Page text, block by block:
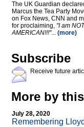
The UK Guardian
Marcus the Tea Party
on Fox News, CNN and
for proclaiming, "I am
AMERICAN!!!"... (more)
Subscribe
Receive future
More by
July 28, 2020
Remembering